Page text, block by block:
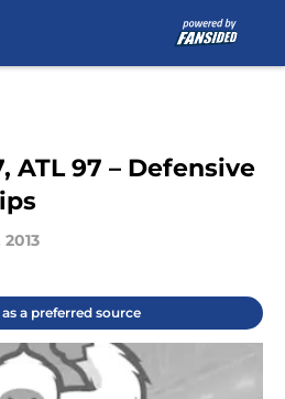
ATL 97 – Defensive
a preferred source